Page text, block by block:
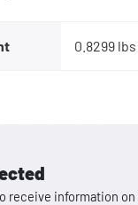
0.8299 lbs
receive information on